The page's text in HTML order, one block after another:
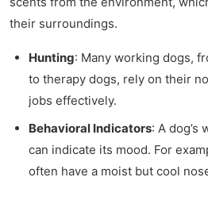
their surroundings.
Hunting: Many working dogs,
to therapy dogs, rely on their
jobs effectively.
Behavioral Indicators: A dog’s
can indicate its mood. For
often have a moist but cool